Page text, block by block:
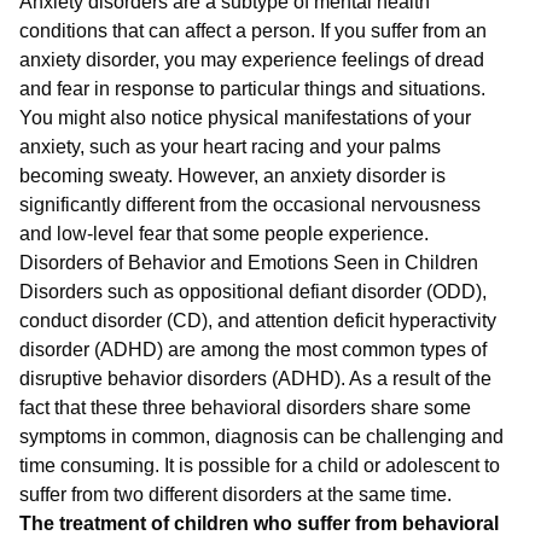
conditions that can affect a person. If you suffer from an
anxiety disorder, you may experience feelings of dread
and fear in response to particular things and situations.
You might also notice physical manifestations of your
anxiety, such as your heart racing and your palms
becoming sweaty. However, an anxiety disorder is
significantly different from the occasional nervousness
and low-level fear that some people experience.
Disorders of Behavior and Emotions Seen in Children
Disorders such as oppositional defiant disorder (ODD),
conduct disorder (CD), and attention deficit hyperactivity
disorder (ADHD) are among the most common types of
disruptive behavior disorders (ADHD). As a result of the
fact that these three behavioral disorders share some
symptoms in common, diagnosis can be challenging and
time consuming. It is possible for a child or adolescent to
suffer from two different disorders at the same time.
The treatment of children who suffer from behavioral